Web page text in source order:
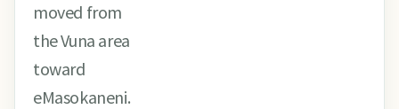
moved from
the Vuna area
toward
eMasokaneni.